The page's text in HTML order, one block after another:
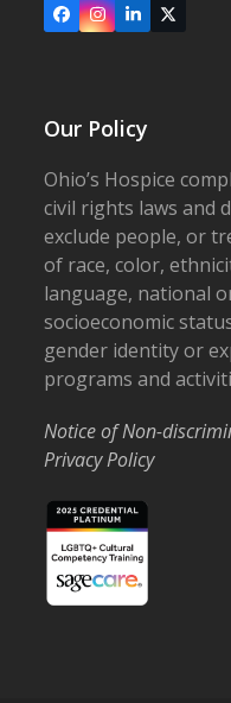
FacebookInstagram
LinkedIn
X
Our Policy
Ohio’s Hospice
civil rights laws and
exclude people, or
of race, color,
language, national
socioeconomic
gender identity or
programs and
Notice of Non-
Privacy Policy